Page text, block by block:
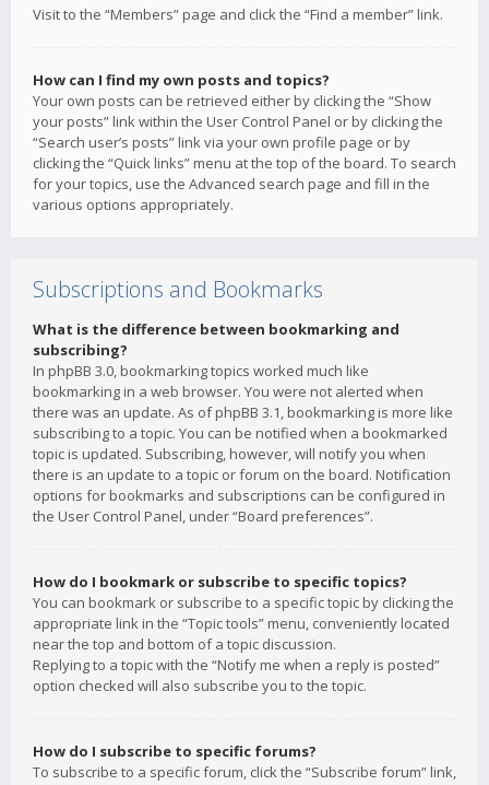
Visit to the “Members” page and click the “Find a member” link.
How can I find my own posts and topics?
Your own posts can be retrieved either by clicking the “Show
your posts” link within the User Control Panel or by clicking the
“Search user’s posts” link via your own profile page or by
clicking the “Quick links” menu at the top of the board. To search
for your topics, use the Advanced search page and fill in the
various options appropriately.
Subscriptions and Bookmarks
What is the difference between bookmarking and
subscribing?
In phpBB 3.0, bookmarking topics worked much like
bookmarking in a web browser. You were not alerted when
there was an update. As of phpBB 3.1, bookmarking is more like
subscribing to a topic. You can be notified when a bookmarked
topic is updated. Subscribing, however, will notify you when
there is an update to a topic or forum on the board. Notification
options for bookmarks and subscriptions can be configured in
the User Control Panel, under “Board preferences”.
How do I bookmark or subscribe to specific topics?
You can bookmark or subscribe to a specific topic by clicking the
appropriate link in the “Topic tools” menu, conveniently located
near the top and bottom of a topic discussion.
Replying to a topic with the “Notify me when a reply is posted”
option checked will also subscribe you to the topic.
How do I subscribe to specific forums?
To subscribe to a specific forum, click the “Subscribe forum” link,